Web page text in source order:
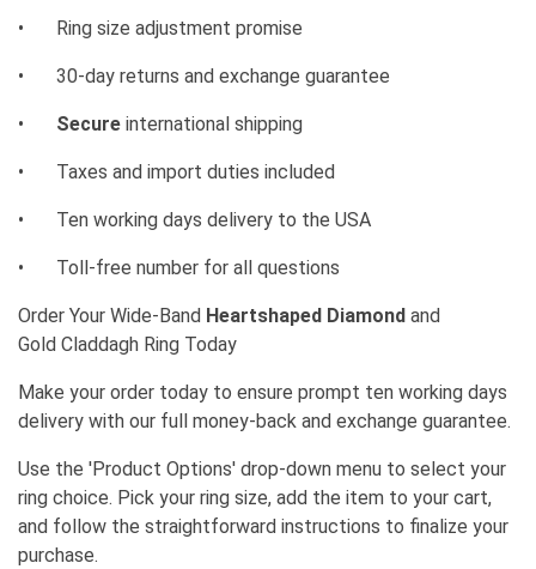
• Ring size adjustment promise
• 30-day returns and exchange guarantee
• Secure international shipping
• Taxes and import duties included
• Ten working days delivery to the USA
• Toll-free number for all questions
Order Your Wide-Band Heartshaped Diamond and
Gold Claddagh Ring Today
Make your order today to ensure prompt ten working days
delivery with our full money-back and exchange guarantee.
Use the 'Product Options' drop-down menu to select your
ring choice. Pick your ring size, add the item to your cart,
and follow the straightforward instructions to finalize your
purchase.